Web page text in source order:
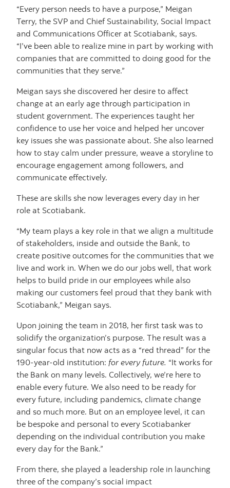
“Every person needs to have a purpose,” Meigan
Terry, the SVP and Chief Sustainability, Social Impact
and Communications Officer at Scotiabank, says.
“I’ve been able to realize mine in part by working with
companies that are committed to doing good for the
communities that they serve.”
Meigan says she discovered her desire to affect
change at an early age through participation in
student government. The experiences taught her
confidence to use her voice and helped her uncover
key issues she was passionate about. She also learned
how to stay calm under pressure, weave a storyline to
encourage engagement among followers, and
communicate effectively.
These are skills she now leverages every day in her
role at Scotiabank.
“My team plays a key role in that we align a multitude
of stakeholders, inside and outside the Bank, to
create positive outcomes for the communities that we
live and work in. When we do our jobs well, that work
helps to build pride in our employees while also
making our customers feel proud that they bank with
Scotiabank,” Meigan says.
Upon joining the team in 2018, her first task was to
solidify the organization’s purpose. The result was a
singular focus that now acts as a “red thread” for the
190-year-old institution: for every future. “It works for
the Bank on many levels. Collectively, we’re here to
enable every future. We also need to be ready for
every future, including pandemics, climate change
and so much more. But on an employee level, it can
be bespoke and personal to every Scotiabanker
depending on the individual contribution you make
every day for the Bank.”
From there, she played a leadership role in launching
three of the company’s social impact